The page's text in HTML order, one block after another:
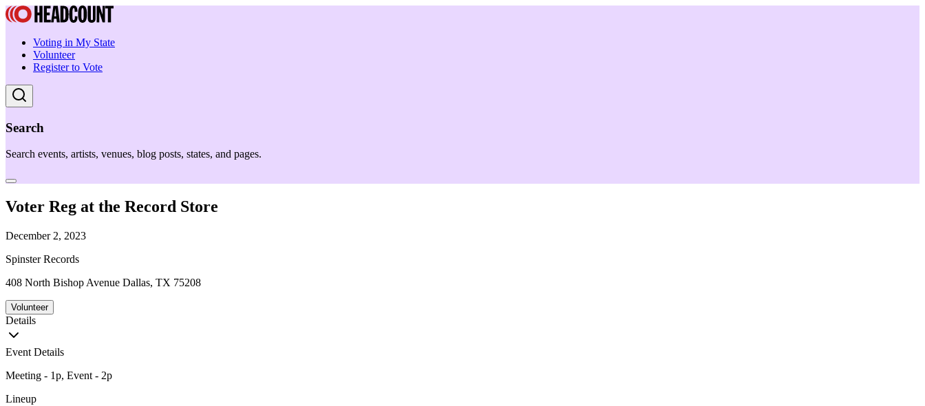
Voting in My State
Volunteer
Register to Vote
Search
Search events, artists, venues, blog posts, states, and pages.
Voter Reg at the Record Store
December 2, 2023
Spinster Records
408 North Bishop Avenue Dallas, TX 75208
Volunteer
Details
Event Details
Meeting - 1p, Event - 2p
Lineup